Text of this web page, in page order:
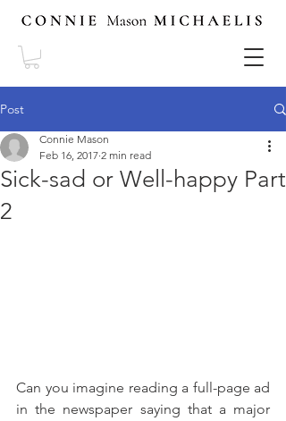
Post
Sick-sad or Well-happy Part
2
Connie Mason
Feb 16, 2017 2 min read
Can you imagine reading a full-page ad
in the newspaper saying that a major